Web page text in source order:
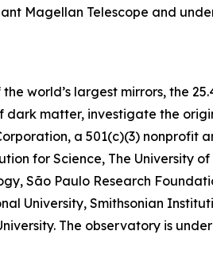
Magellan Telescope and
world’s largest mirrors, the
matter, investigate the
a 501(c)(3) nonprofit
for Science, The University
São Paulo Research
University, Smithsonian
The observatory is